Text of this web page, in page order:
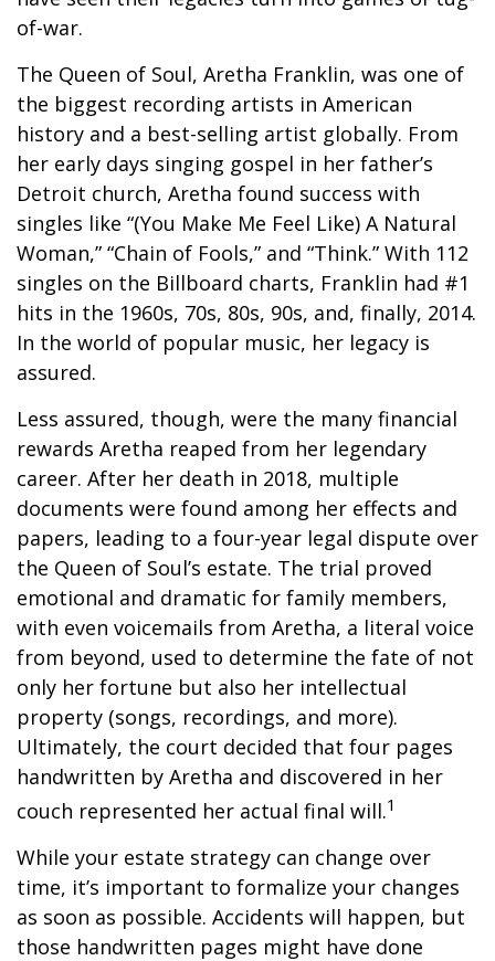
of-war.
The Queen of Soul, Aretha Franklin, was one of
the biggest recording artists in American
history and a best-selling artist globally. From
her early days singing gospel in her father’s
Detroit church, Aretha found success with
singles like “(You Make Me Feel Like) A Natural
Woman,” “Chain of Fools,” and “Think.” With 112
singles on the Billboard charts, Franklin had #1
hits in the 1960s, 70s, 80s, 90s, and, finally, 2014.
In the world of popular music, her legacy is
assured.
Less assured, though, were the many financial
rewards Aretha reaped from her legendary
career. After her death in 2018, multiple
documents were found among her effects and
papers, leading to a four-year legal dispute over
the Queen of Soul’s estate. The trial proved
emotional and dramatic for family members,
with even voicemails from Aretha, a literal voice
from beyond, used to determine the fate of not
only her fortune but also her intellectual
property (songs, recordings, and more).
Ultimately, the court decided that four pages
handwritten by Aretha and discovered in her
couch represented her actual final will.1
While your estate strategy can change over
time, it’s important to formalize your changes
as soon as possible. Accidents will happen, but
those handwritten pages might have done